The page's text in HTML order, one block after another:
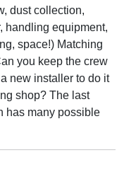
dust collection,
handling equipment,
space!) Matching
you keep the crew
new installer to do it
shop? The last
has many possible